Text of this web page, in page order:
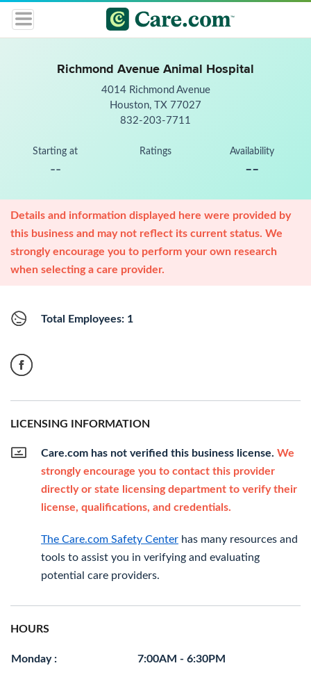
Richmond Avenue Animal Hospital
4014 Richmond Avenue
Houston, TX 77027
832-203-7711
Starting at
--
Ratings Availability
--
Details and information displayed here were provided by
this business and may not reflect its current status. We
strongly encourage you to perform your own research
when selecting a care provider.
Total Employees: 1
LICENSING INFORMATION
Care.com has not verified this business license. We
strongly encourage you to contact this provider
directly or state licensing department to verify their
license, qualifications, and credentials.
The Care.com Safety Center has many resources and
tools to assist you in verifying and evaluating
potential care providers.
HOURS
Monday : 7:00AM - 6:30PM